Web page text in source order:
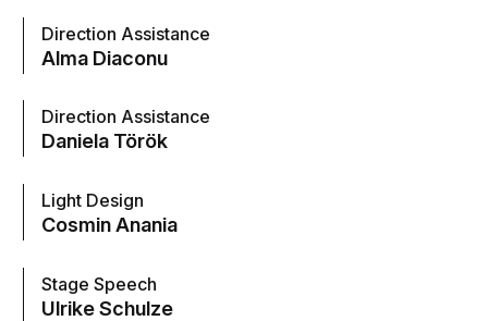
Direction Assistance
Alma Diaconu
Direction Assistance
Daniela Török
Light Design
Cosmin Anania
Stage Speech
Ulrike Schulze